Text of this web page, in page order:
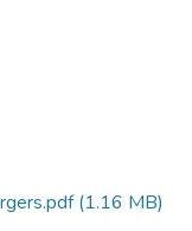
(1.16 MB)